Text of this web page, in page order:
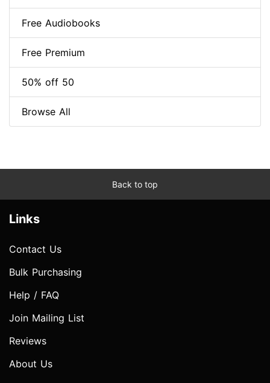
Free Audiobooks
Free Premium
50% off 50
Browse All
Back to top
Links
Contact Us
Bulk Purchasing
Help / FAQ
Join Mailing List
Reviews
About Us